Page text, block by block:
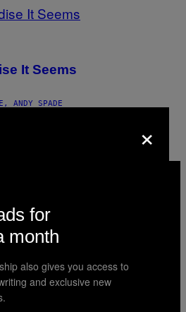
It Seems
ANDY SPADE
×
for
month
also gives you access to
and exclusive new